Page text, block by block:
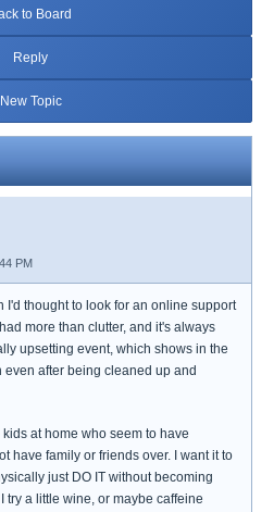
to Board
Reply
New Topic
PM
I'd thought to look for an online support
more than clutter, and it's always
upsetting event, which shows in the
after being cleaned up and
kids at home who seem to have
have family or friends over. I want it to
just DO IT without becoming
try a little wine, or maybe caffeine